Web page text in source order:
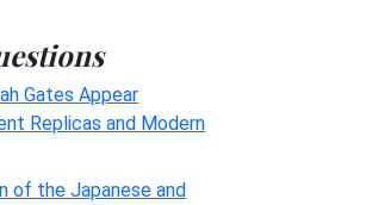
Gates Appear
Replicas and Modern
of the Japanese and